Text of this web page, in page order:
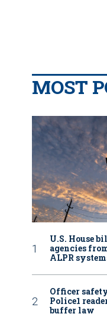
MOST
U.S. House
agencies
ALPR
Officer
Police1
buffer law